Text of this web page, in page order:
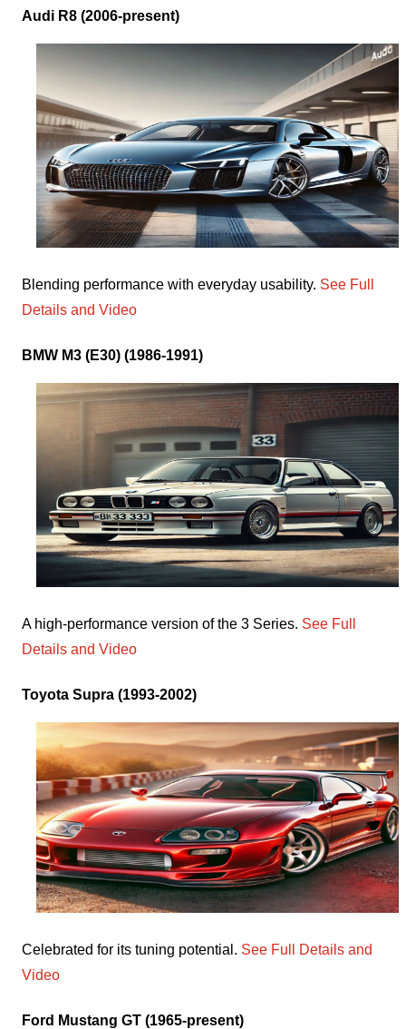
Audi R8 (2006-present)
Blending performance with everyday usability. See Full
Details and Video
BMW M3 (E30) (1986-1991)
A high-performance version of the 3 Series. See Full
Details and Video
Toyota Supra (1993-2002)
Celebrated for its tuning potential. See Full Details and
Video
Ford Mustang GT (1965-present)